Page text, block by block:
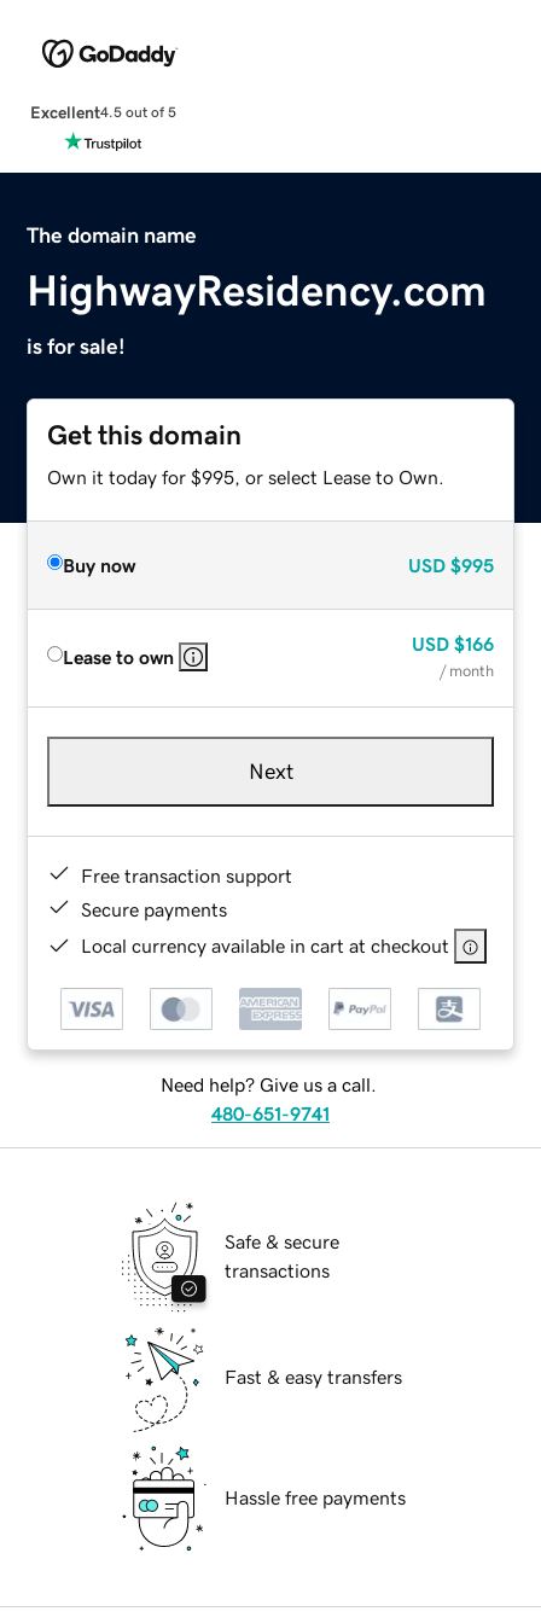
Excellent4.5 out of 5
The domain name
HighwayResidency.com
is for sale!
Get this domain
Own it today for $995, or select Lease to Own.
Buy now USD $995
Lease to own
USD $166
/ month
Next
Free transaction support
Secure payments
Local currency available in cart at checkout
Need help? Give us a call.
480-651-9741
Safe & secure
transactions
Fast & easy transfers
Hassle free payments